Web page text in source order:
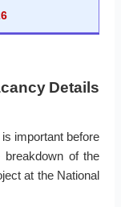
Details
important before
of the
at the National